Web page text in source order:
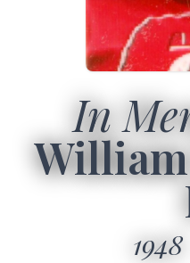
In
1948